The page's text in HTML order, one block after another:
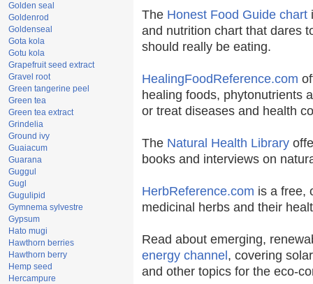
Golden seal
Goldenrod
Goldenseal
Gota kola
Gotu kola
Grapefruit seed extract
Gravel root
Green tangerine peel
Green tea
Green tea extract
Grindelia
Ground ivy
Guaiacum
Guarana
Guggul
Gugl
Gugulipid
Gymnema sylvestre
Gypsum
Hato mugi
Hawthorn berries
Hawthorn berry
Hemp seed
Hercampure
The Honest Food Guide chart
and nutrition chart that dares
should really be eating.
HealingFoodReference.com
healing foods, phytonutrients
or treat diseases and health
The Natural Health Library
books and interviews on
HerbReference.com is a free,
medicinal herbs and their
Read about emerging,
energy channel , covering
and other topics for the eco-